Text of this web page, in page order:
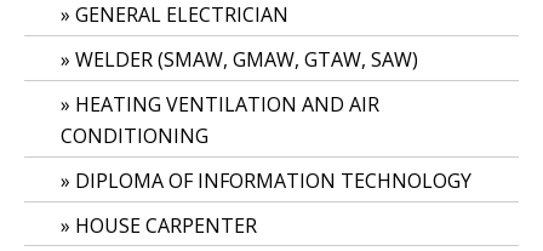
GENERAL ELECTRICIAN
WELDER (SMAW, GMAW, GTAW, SAW)
HEATING VENTILATION AND AIR
CONDITIONING
DIPLOMA OF INFORMATION TECHNOLOGY
HOUSE CARPENTER